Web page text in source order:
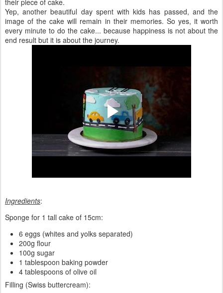
their piece of cake.
Yep, another beautiful day spent with kids has passed, and the
image of the cake will remain in their memories. So yes, it worth
every minute to do the cake... because happiness is not about the
end result but it is about the journey.
Ingredients:
Sponge for 1 tall cake of 15cm:
6 eggs (whites and yolks separated)
200g flour
100g sugar
1 tablespoon baking powder
4 tablespoons of olive oil
Filling (Swiss buttercream):